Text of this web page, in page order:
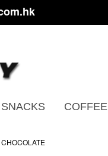
SNACKS COFFEE